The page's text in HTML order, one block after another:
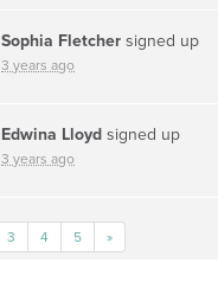
Sophia Fletcher signed up
3 years ago
Edwina Lloyd signed up
3 years ago
3 4 5 »